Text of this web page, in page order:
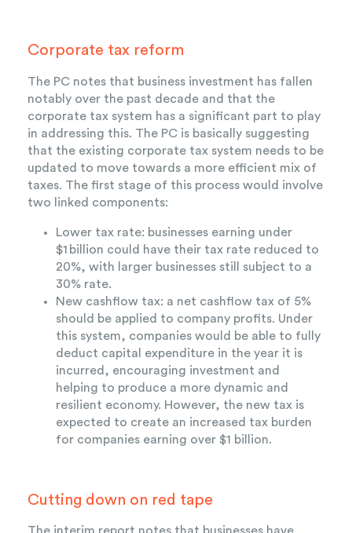
Corporate tax reform
The PC notes that business investment has fallen
notably over the past decade and that the
corporate tax system has a significant part to play
in addressing this. The PC is basically suggesting
that the existing corporate tax system needs to be
updated to move towards a more efficient mix of
taxes. The first stage of this process would involve
two linked components:
Lower tax rate: businesses earning under
$1 billion could have their tax rate reduced to
20%, with larger businesses still subject to a
30% rate.
New cashflow tax: a net cashflow tax of 5%
should be applied to company profits. Under
this system, companies would be able to fully
deduct capital expenditure in the year it is
incurred, encouraging investment and
helping to produce a more dynamic and
resilient economy. However, the new tax is
expected to create an increased tax burden
for companies earning over $1 billion.
Cutting down on red tape